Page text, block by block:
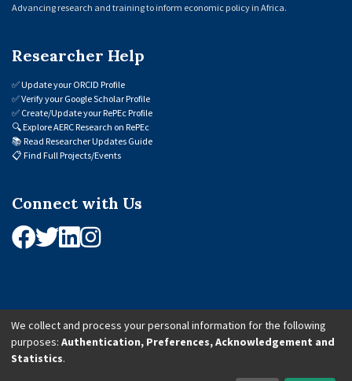
Advancing research and training to inform economic policy in Africa.
Researcher Help
✅Update your ORCID Profile
✅Verify your Google Scholar Profile
✅ Create/Update your RePEc Profile
🔍Explore AERC Research on RePEc
📚 Read Researcher Updates Guide
📋 Find Full Projects/Events
Connect with Us
© 2026 African Economic Research Consortium (AERC). All Rights Reserved.
We collect and process your personal information for the following
purposes: Authentication, Preferences, Acknowledgement and
Statistics.